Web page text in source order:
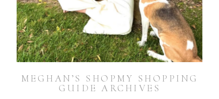
MEGHAN’S SHOPMY SHOPPING
GUIDE ARCHIVES